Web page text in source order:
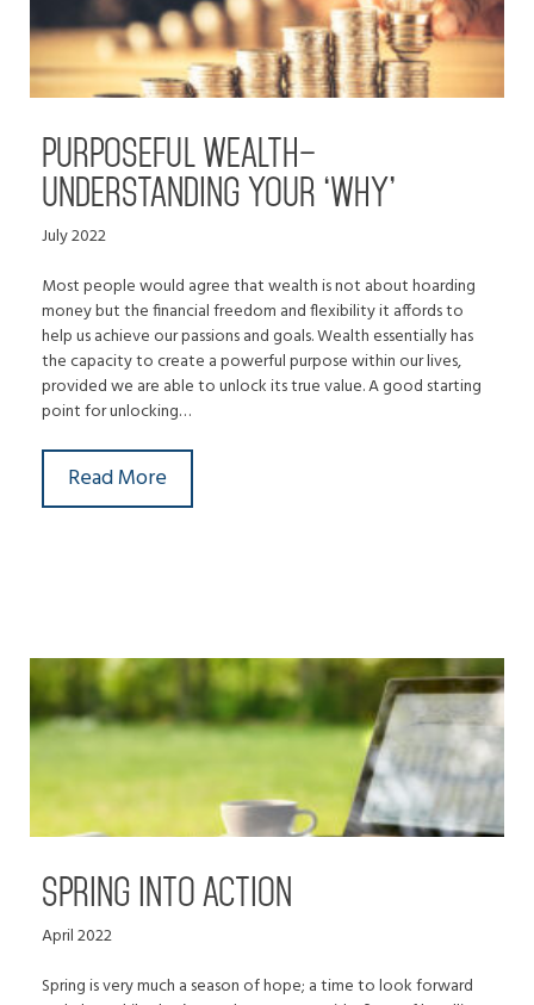
PURPOSEFUL WEALTH–
UNDERSTANDING YOUR ‘WHY’
July 2022
Most people would agree that wealth is not about hoarding
money but the financial freedom and flexibility it affords to
help us achieve our passions and goals. Wealth essentially has
the capacity to create a powerful purpose within our lives,
provided we are able to unlock its true value. A good starting
point for unlocking…
Read More
SPRING INTO ACTION
April 2022
Spring is very much a season of hope; a time to look forward